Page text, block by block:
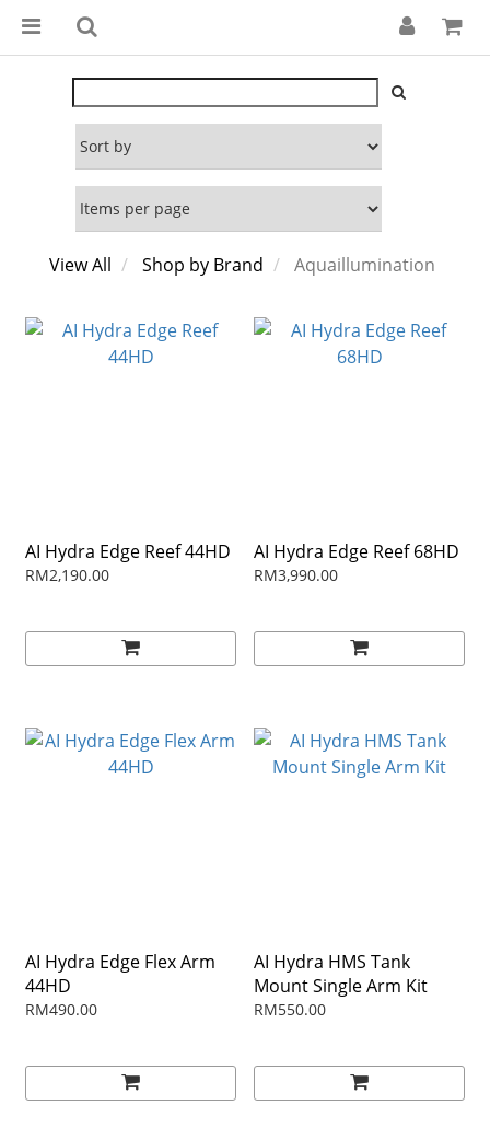
View All Shop by Brand Aquaillumination
AI Hydra Edge Reef 44HD
RM2,190.00
AI Hydra Edge Reef 68HD
RM3,990.00
AI Hydra Edge Flex Arm
44HD
RM490.00
AI Hydra HMS Tank
Mount Single Arm Kit
RM550.00